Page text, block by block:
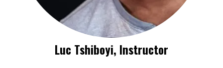
Luc Tshiboyi, Instructor